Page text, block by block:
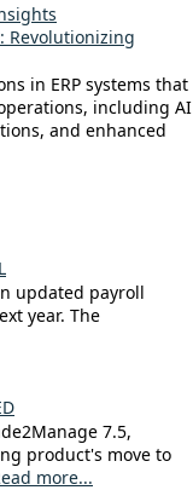
Revolutionizing
in ERP systems that
including AI
and enhanced
updated payroll
year. The
7.5,
product's move to
more...